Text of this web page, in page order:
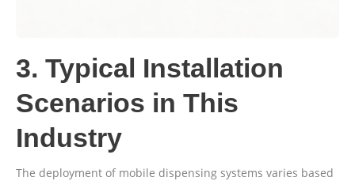
3. Typical Installation
Scenarios in This
Industry
The deployment of mobile dispensing systems varies based